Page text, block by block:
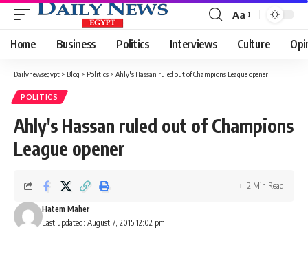
Font
Resizer
Aa
Home Business Politics Interviews Culture
Dailynewsegypt > Blog > Politics > Ahly's Hassan ruled out of Champions League opener
POLITICS
Ahly's Hassan ruled out of Champions
League opener
Last updated: August 7, 2015 12:02 pm
Hatem Maher
2 Min Read